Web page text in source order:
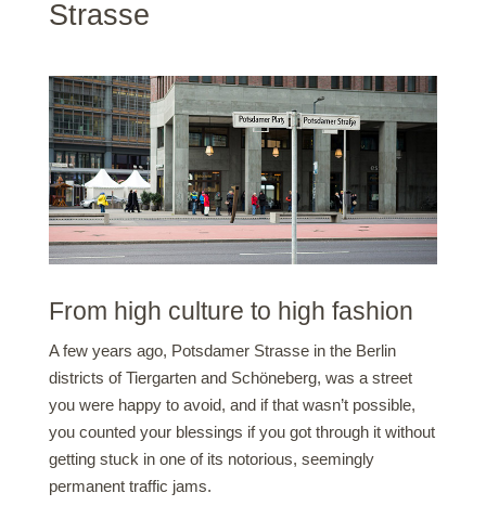
Strasse
From high culture to high fashion
A few years ago, Potsdamer Strasse in the Berlin
districts of Tiergarten and Schöneberg, was a street
you were happy to avoid, and if that wasn’t possible,
you counted your blessings if you got through it without
getting stuck in one of its notorious, seemingly
permanent traffic jams.